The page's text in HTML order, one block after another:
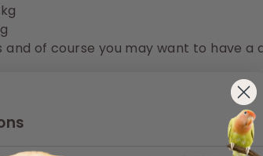
of course you may want to have a